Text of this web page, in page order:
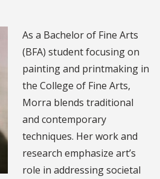
As a Bachelor of Fine Arts
(BFA) student focusing on
painting and printmaking in
the College of Fine Arts,
Morra blends traditional
and contemporary
techniques. Her work and
research emphasize art’s
role in addressing societal